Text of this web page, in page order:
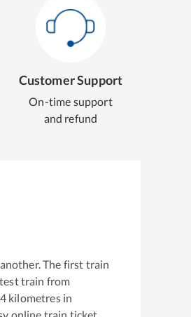
Customer Support
On-time support
and refund
The first train
train from
kilometres in